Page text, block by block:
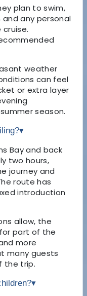
plan to swim,
any personal
weather
can feel
or extra layer
season.
▾
Bay and back
two hours,
journey and
route has
introduction
allow, the
part of the
more
many guests
the trip.
▾